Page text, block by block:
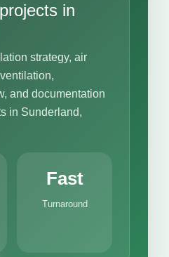
in
strategy, air
and documentation
in Sunderland,
Fast
Turnaround